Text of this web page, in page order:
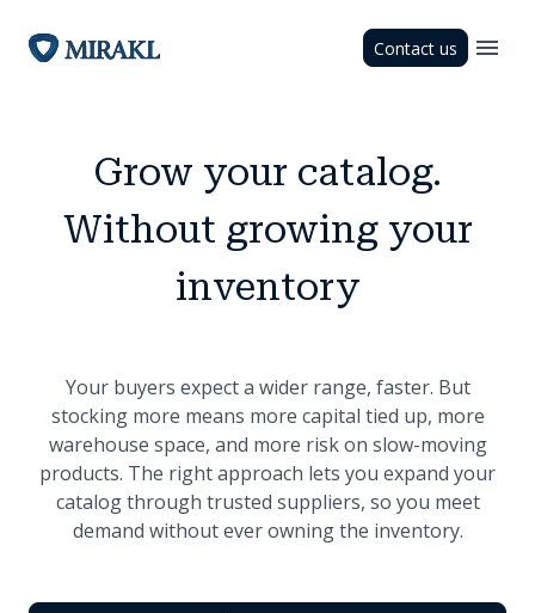
Contact us
Grow your catalog.
Without growing your
inventory
Your buyers expect a wider range, faster. But
stocking more means more capital tied up, more
warehouse space, and more risk on slow-moving
products. The right approach lets you expand your
catalog through trusted suppliers, so you meet
demand without ever owning the inventory.